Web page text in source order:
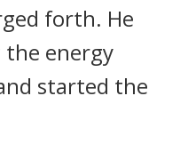
forth. He
energy
started the